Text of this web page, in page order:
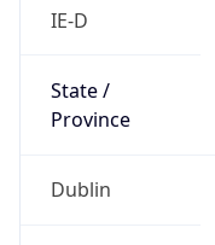
IE-D
State /
Province
Dublin